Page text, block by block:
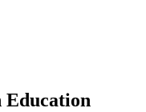
Education